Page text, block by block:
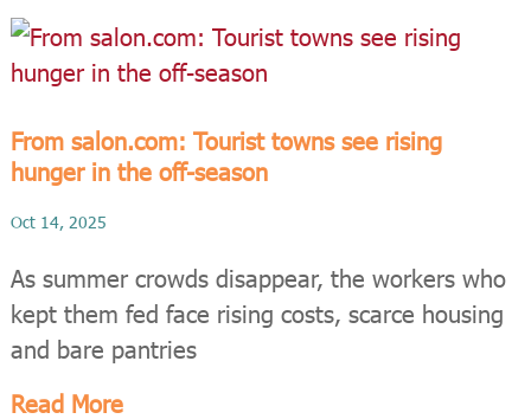
From salon.com: Tourist towns see rising
hunger in the off-season
Oct 14, 2025
As summer crowds disappear, the workers who
kept them fed face rising costs, scarce housing
and bare pantries
Read More